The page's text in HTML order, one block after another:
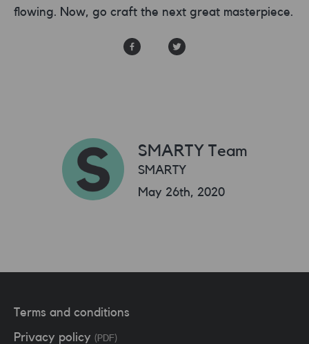
flowing. Now, go craft the next great masterpiece.
SMARTY Team
SMARTY
May 26th, 2020
Terms and conditions
Privacy policy (PDF)